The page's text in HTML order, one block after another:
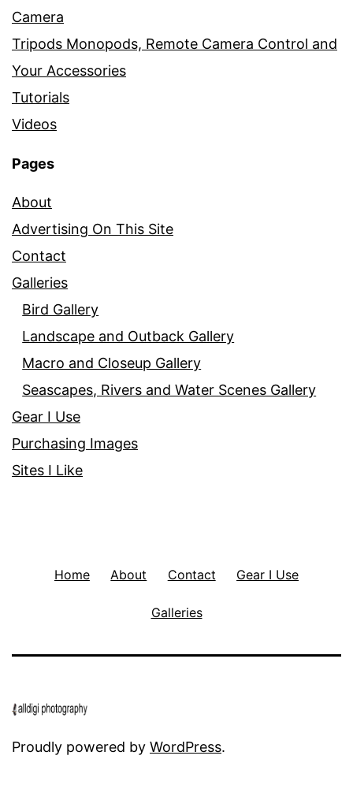
Camera
Tripods Monopods, Remote Camera Control and
Your Accessories
Tutorials
Videos
Pages
About
Advertising On This Site
Contact
Galleries
Bird Gallery
Landscape and Outback Gallery
Macro and Closeup Gallery
Seascapes, Rivers and Water Scenes Gallery
Gear I Use
Purchasing Images
Sites I Like
Home About Contact Gear I Use
Galleries
Proudly powered by WordPress.